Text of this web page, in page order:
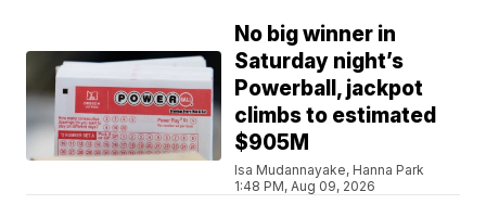
No big winner in
Saturday night’s
Powerball, jackpot
climbs to estimated
$905M
Isa Mudannayake, Hanna Park
1:48 PM, Aug 09, 2026